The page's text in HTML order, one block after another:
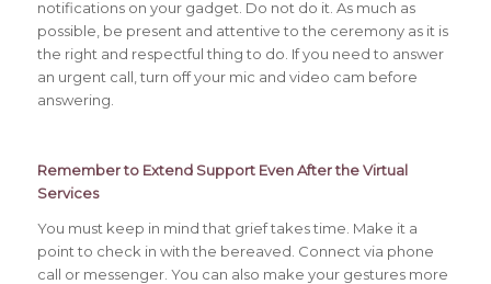
notifications on your gadget. Do not do it. As much as
possible, be present and attentive to the ceremony as it is
the right and respectful thing to do. If you need to answer
an urgent call, turn off your mic and video cam before
answering.
Remember to Extend Support Even After theVirtual
Services
You must keep in mind that grief takes time. Make it a
point to check in with the bereaved. Connect via phone
call or messenger. You can also make your gestures more